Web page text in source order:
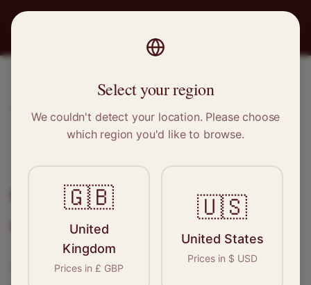
Clothing Alterations in
Carnoustie
Connect with skilled seamstresses and
Select your region
We couldn't detect your location. Please choose
which region you'd like to browse.
🇬🇧
United
Kingdom
Prices in £ GBP
🇺🇸
United States
Prices in $ USD